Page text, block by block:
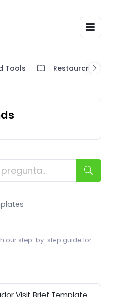
Tools Restaurant
our step-by-step guide for
Visit Brief Template